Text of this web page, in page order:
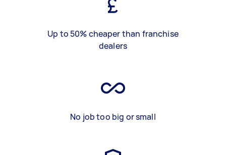
Up to 50% cheaper than franchise
dealers
No job too big or small